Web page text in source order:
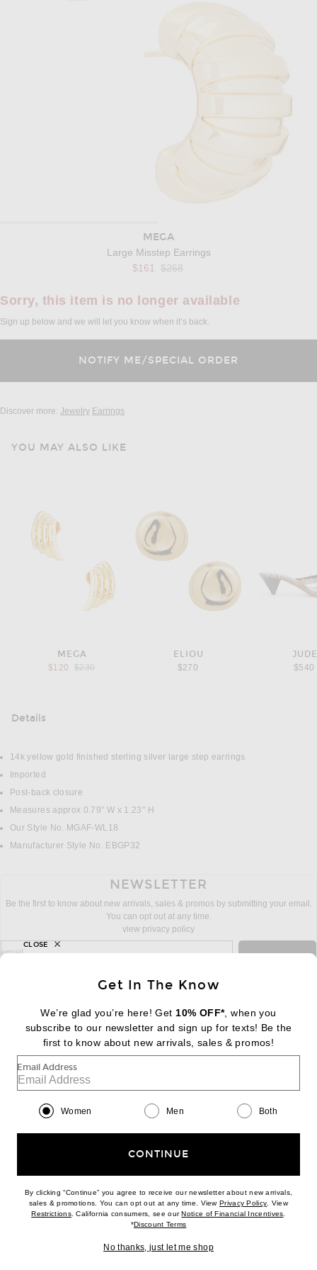
MEGA
Large Misstep Earrings
$161 Previous price:
$268
Sorry, this item is no longer available
Sign up below and we will let you know when it’s back.
Discover more: Jewelry Earrings
YOU MAY ALSO LIKE
MEGA
$120
Previous price:
$230
ELIOU
$270
JUDE
$540
Details
DETAILS
14k yellow gold finished sterling silver large step earrings
Imported
Post-back closure
Measures approx 0.79" W x 1.23" H
Our Style No. MGAF-WL18
Manufacturer Style No. EBGP32
NEWSLETTER
Be the first to know about new arrivals, sales & promos by submitting your email.
You can opt out at any time.
view privacy policy
sign up for newsletter with email address
email
FOOTER Change Country Regions
|EN| $USD
Help us Improve
Download our iPhone App
2026 © Eminent, Inc. (a Revolve Group company). All Rights Reserved.
Get In The Know
We’re glad you’re here! Get 10% OFF*, when you
subscribe to our newsletter and sign up for texts! Be the
first to know about new arrivals, sales & promos!
Email Address
Women Men Both
CONTINUE
By clicking “Continue” you agree to receive our newsletter about new arrivals,
sales & promotions. You can opt out at any time. ViewPrivacy Policy(opens new
. View
Restrictions(opens new window)
. California consumers, see ourNotice of Financial Incentives(opens
*Discount Terms(opens new window)
No thanks, just let me shop
CLOSE